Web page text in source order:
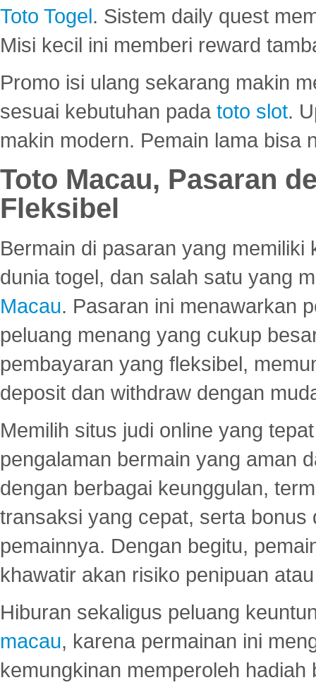
Toto Togel. Sistem daily quest
Misi kecil ini memberi reward
Promo isi ulang sekarang makin
sesuai kebutuhan pada toto slot.
makin modern. Pemain lama bisa
Toto Macau, Pasaran
Fleksibel
Bermain di pasaran yang
dunia togel, dan salah satu yang
Macau. Pasaran ini menawarkan
peluang menang yang cukup
pembayaran yang fleksibel,
deposit dan withdraw dengan
Memilih situs judi online yang
pengalaman bermain yang aman
dengan berbagai keunggulan,
transaksi yang cepat, serta
pemainnya. Dengan begitu,
khawatir akan risiko penipuan
Hiburan sekaligus peluang
macau, karena permainan ini
kemungkinan memperoleh hadiah